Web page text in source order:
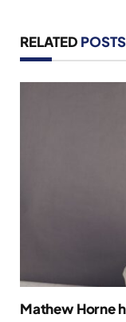
RELATED POSTS
Mathew Horne